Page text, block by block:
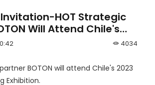
HOT Strategic
Will Attend Chile's
Mining Exhibition
4034
BOTON will attend Chile's 2023
Exhibition.